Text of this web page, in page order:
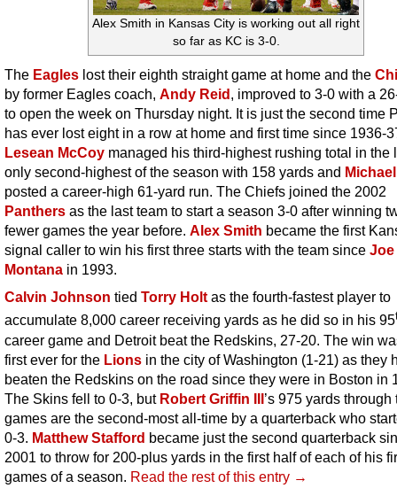
Alex Smith in Kansas City is working out all right
so far as KC is 3-0.
The Eagles lost their eighth straight game at home and the
by former Eagles coach, Andy Reid, improved to 3-0 with a
to open the week on Thursday night. It is just the second time
has ever lost eight in a row at home and first time since 1936-
Lesean McCoy managed his third-highest rushing total in the
only second-highest of the season with 158 yards and
posted a career-high 61-yard run. The Chiefs joined the 2002
Panthers as the last team to start a season 3-0 after winning
fewer games the year before. Alex Smith became the first
signal caller to win his first three starts with the team since Joe
Montana in 1993.
Calvin Johnson tied Torry Holt as the fourth-fastest player to
accumulate 8,000 career receiving yards as he did so in his 95
career game and Detroit beat the Redskins, 27-20. The win
first ever for the Lions in the city of Washington (1-21) as they
beaten the Redskins on the road since they were in Boston in
The Skins fell to 0-3, but Robert Griffin III’s 975 yards through
games are the second-most all-time by a quarterback who
0-3. Matthew Stafford became just the second quarterback
2001 to throw for 200-plus yards in the first half of each of his
games of a season. Read the rest of this entry →